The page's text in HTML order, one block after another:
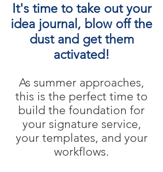
It's time to take out your
idea journal, blow off the
dust and get them
activated!
As summer approaches,
this is the perfect time to
build the foundation for
your signature service,
your templates, and your
workflows.